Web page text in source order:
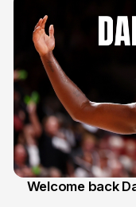
Welcome back